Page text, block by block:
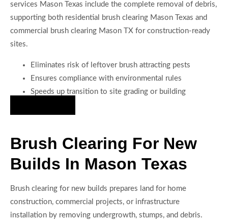
services Mason Texas include the complete removal of debris,
supporting both residential brush clearing Mason Texas and
commercial brush clearing Mason TX for construction-ready
sites.
Eliminates risk of leftover brush attracting pests
Ensures compliance with environmental rules
Speeds up transition to site grading or building
Brush Clearing For New
Builds In Mason Texas
Brush clearing for new builds prepares land for home
construction, commercial projects, or infrastructure
installation by removing undergrowth, stumps, and debris.